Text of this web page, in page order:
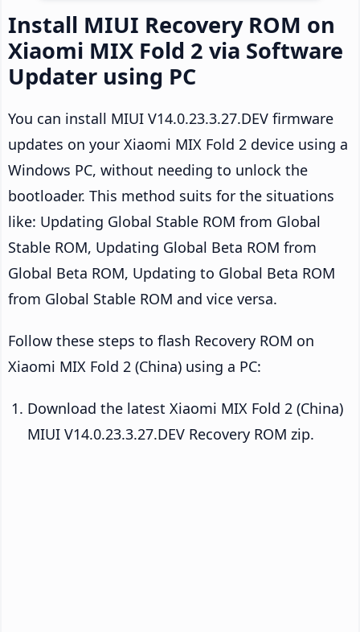
Install MIUI Recovery ROM on
Xiaomi MIX Fold 2 via Software
Updater using PC
You can install MIUI V14.0.23.3.27.DEV firmware
updates on your Xiaomi MIX Fold 2 device using a
Windows PC, without needing to unlock the
bootloader. This method suits for the situations
like: Updating Global Stable ROM from Global
Stable ROM, Updating Global Beta ROM from
Global Beta ROM, Updating to Global Beta ROM
from Global Stable ROM and vice versa.
Follow these steps to flash Recovery ROM on
Xiaomi MIX Fold 2 (China) using a PC:
Download the latest Xiaomi MIX Fold 2 (China)
MIUI V14.0.23.3.27.DEV Recovery ROM zip.